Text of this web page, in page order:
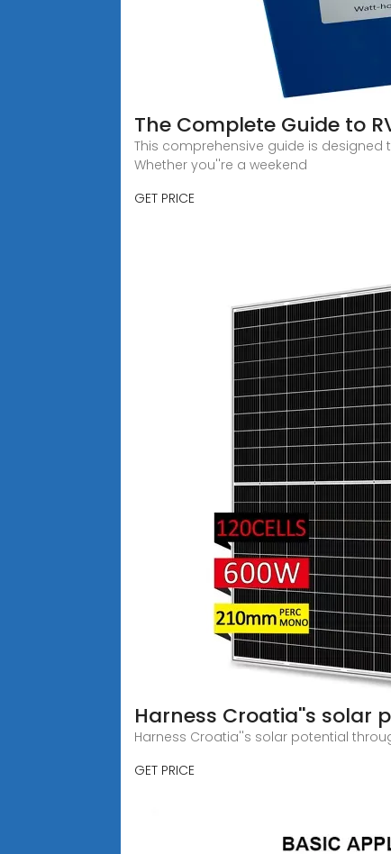
The Complete Guide to
This comprehensive guide is designed
Whether you''re a weekend
GET PRICE
Harness Croatia''s solar
Harness Croatia''s solar potential
GET PRICE